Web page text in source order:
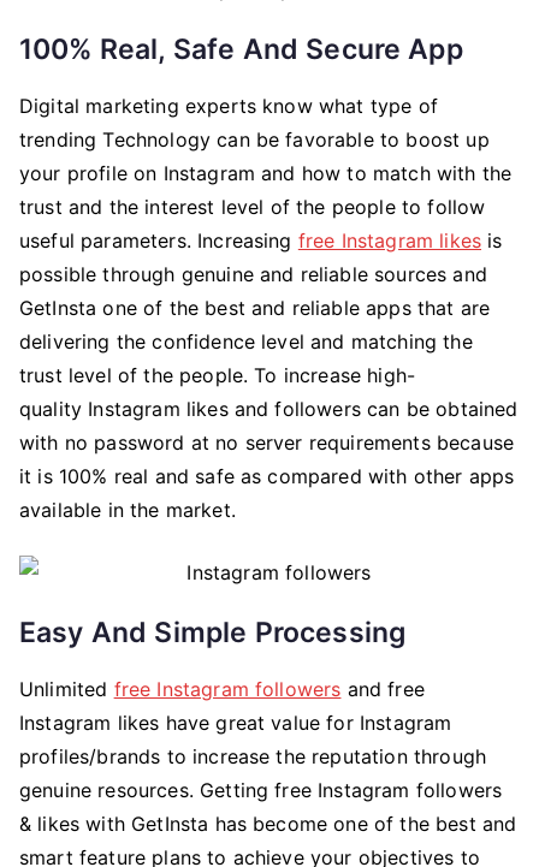
100% Real, Safe And Secure App
Digital marketing experts know what type of
trending Technology can be favorable to boost up
your profile on Instagram and how to match with the
trust and the interest level of the people to follow
useful parameters. Increasing free Instagram likes is
possible through genuine and reliable sources and
GetInsta one of the best and reliable apps that are
delivering the confidence level and matching the
trust level of the people. To increase high-
quality Instagram likes and followers can be obtained
with no password at no server requirements because
it is 100% real and safe as compared with other apps
available in the market.
Easy And Simple Processing
Unlimited free Instagram followers and free
Instagram likes have great value for Instagram
profiles/brands to increase the reputation through
genuine resources. Getting free Instagram followers
& likes with GetInsta has become one of the best and
smart feature plans to achieve your objectives to